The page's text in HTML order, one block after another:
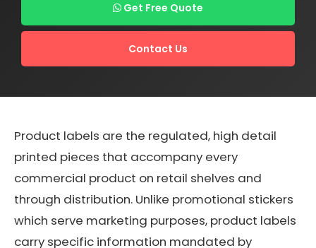
Get Free Quote
Contact Us
Product labels are the regulated, high detail
printed pieces that accompany every
commercial product on retail shelves and
through distribution. Unlike promotional stickers
which serve marketing purposes, product labels
carry specific information mandated by